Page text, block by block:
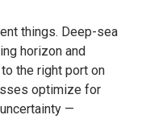
things. Deep-sea
horizon and
the right port on
optimize for
—